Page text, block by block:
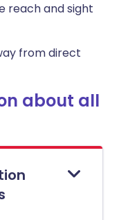
reach and sight
from direct
about all